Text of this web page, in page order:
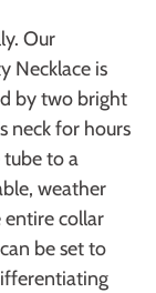
Our
Necklace is
by two bright
neck for hours
to a
weather
entire collar
be set to